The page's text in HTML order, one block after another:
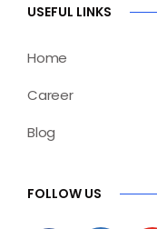
USEFUL LINKS
Home
Career
Blog
FOLLOW US